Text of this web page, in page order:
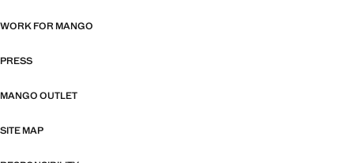
WORK FOR MANGO
PRESS
MANGO OUTLET
SITE MAP